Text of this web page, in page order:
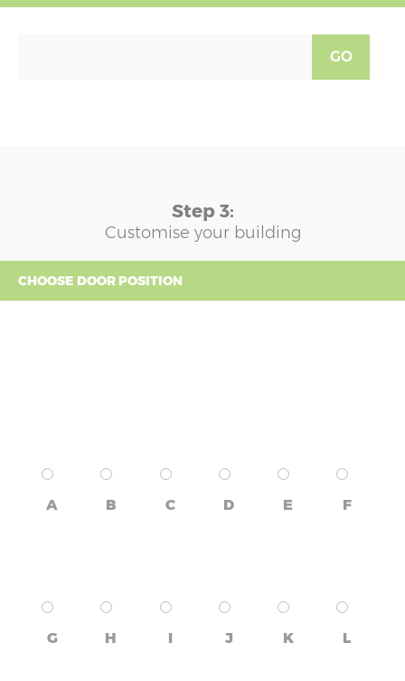
GO
Step 3:
Customise your building
CHOOSE DOOR POSITION
A B C D E F
G H I J K L